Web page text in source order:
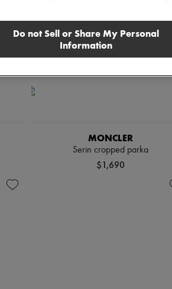
MONCLER
Serin cropped parka
$1,690
Do not Sell or Share My Personal
Information